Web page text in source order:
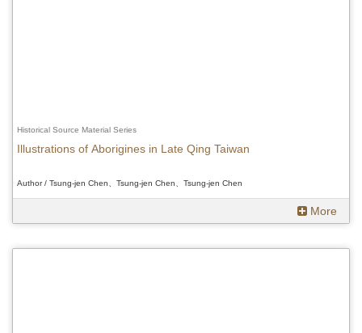
Historical Source Material Series
Illustrations of Aborigines in Late Qing Taiwan
Author / Tsung-jen Chen、Tsung-jen Chen、Tsung-jen Chen
More